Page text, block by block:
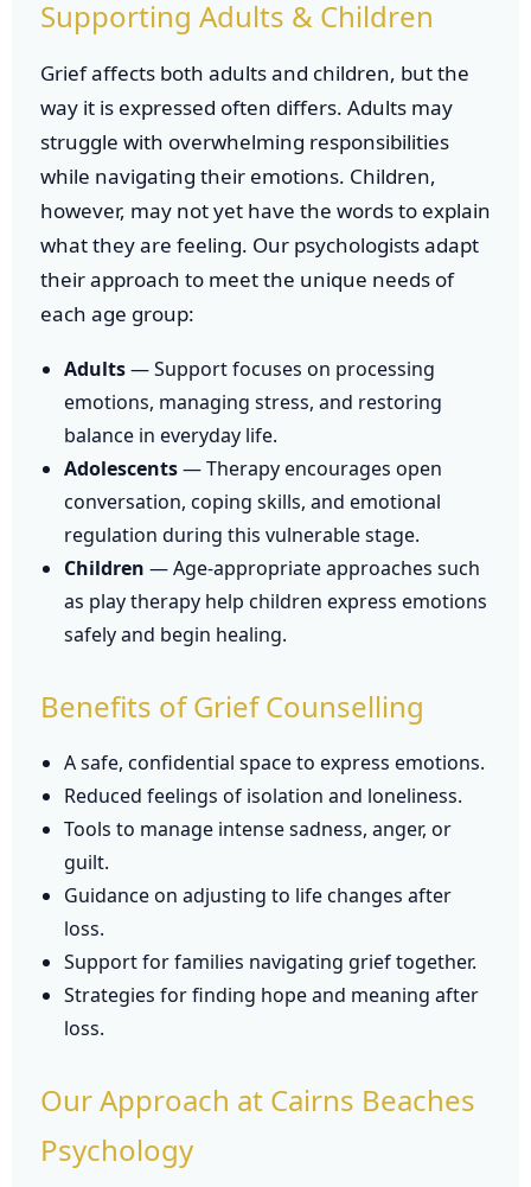
Supporting Adults & Children
Grief affects both adults and children, but the
way it is expressed often differs. Adults may
struggle with overwhelming responsibilities
while navigating their emotions. Children,
however, may not yet have the words to explain
what they are feeling. Our psychologists adapt
their approach to meet the unique needs of
each age group:
Adults— Support focuses on processing
emotions, managing stress, and restoring
balance in everyday life.
Adolescents— Therapy encourages open
conversation, coping skills, and emotional
regulation during this vulnerable stage.
Children — Age-appropriate approaches such
as play therapy help children express emotions
safely and begin healing.
Benefits of Grief Counselling
A safe, confidential space to express emotions.
Reduced feelings of isolation and loneliness.
Tools to manage intense sadness, anger, or
guilt.
Guidance on adjusting to life changes after
loss.
Support for families navigating grief together.
Strategies for finding hope and meaning after
loss.
Our Approach at Cairns Beaches
Psychology